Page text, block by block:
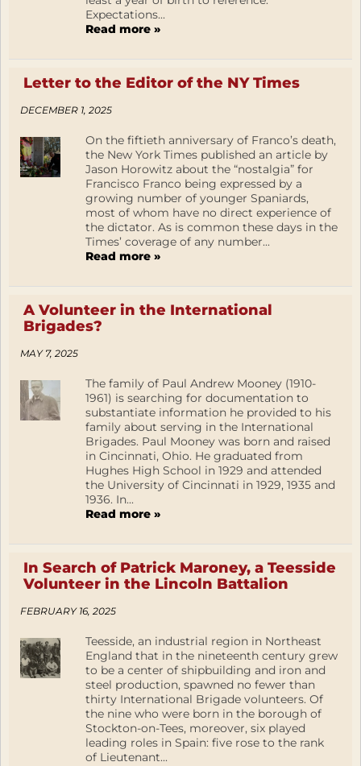
Expectations...
Read more »
Letter to the Editor of the NY Times
DECEMBER 1, 2025
On the fiftieth anniversary of Franco’s death,
the New York Times published an article by
Jason Horowitz about the “nostalgia” for
Francisco Franco being expressed by a
growing number of younger Spaniards,
most of whom have no direct experience of
the dictator. As is common these days in the
Times’ coverage of any number...
Read more »
A Volunteer in the International
Brigades?
MAY 7, 2025
The family of Paul Andrew Mooney (1910-
1961) is searching for documentation to
substantiate information he provided to his
family about serving in the International
Brigades. Paul Mooney was born and raised
in Cincinnati, Ohio. He graduated from
Hughes High School in 1929 and attended
the University of Cincinnati in 1929, 1935 and
1936. In...
Read more »
In Search of Patrick Maroney, a Teesside
Volunteer in the Lincoln Battalion
FEBRUARY 16, 2025
Teesside, an industrial region in Northeast
England that in the nineteenth century grew
to be a center of shipbuilding and iron and
steel production, spawned no fewer than
thirty International Brigade volunteers. Of
the nine who were born in the borough of
Stockton-on-Tees, moreover, six played
leading roles in Spain: five rose to the rank
of Lieutenant...